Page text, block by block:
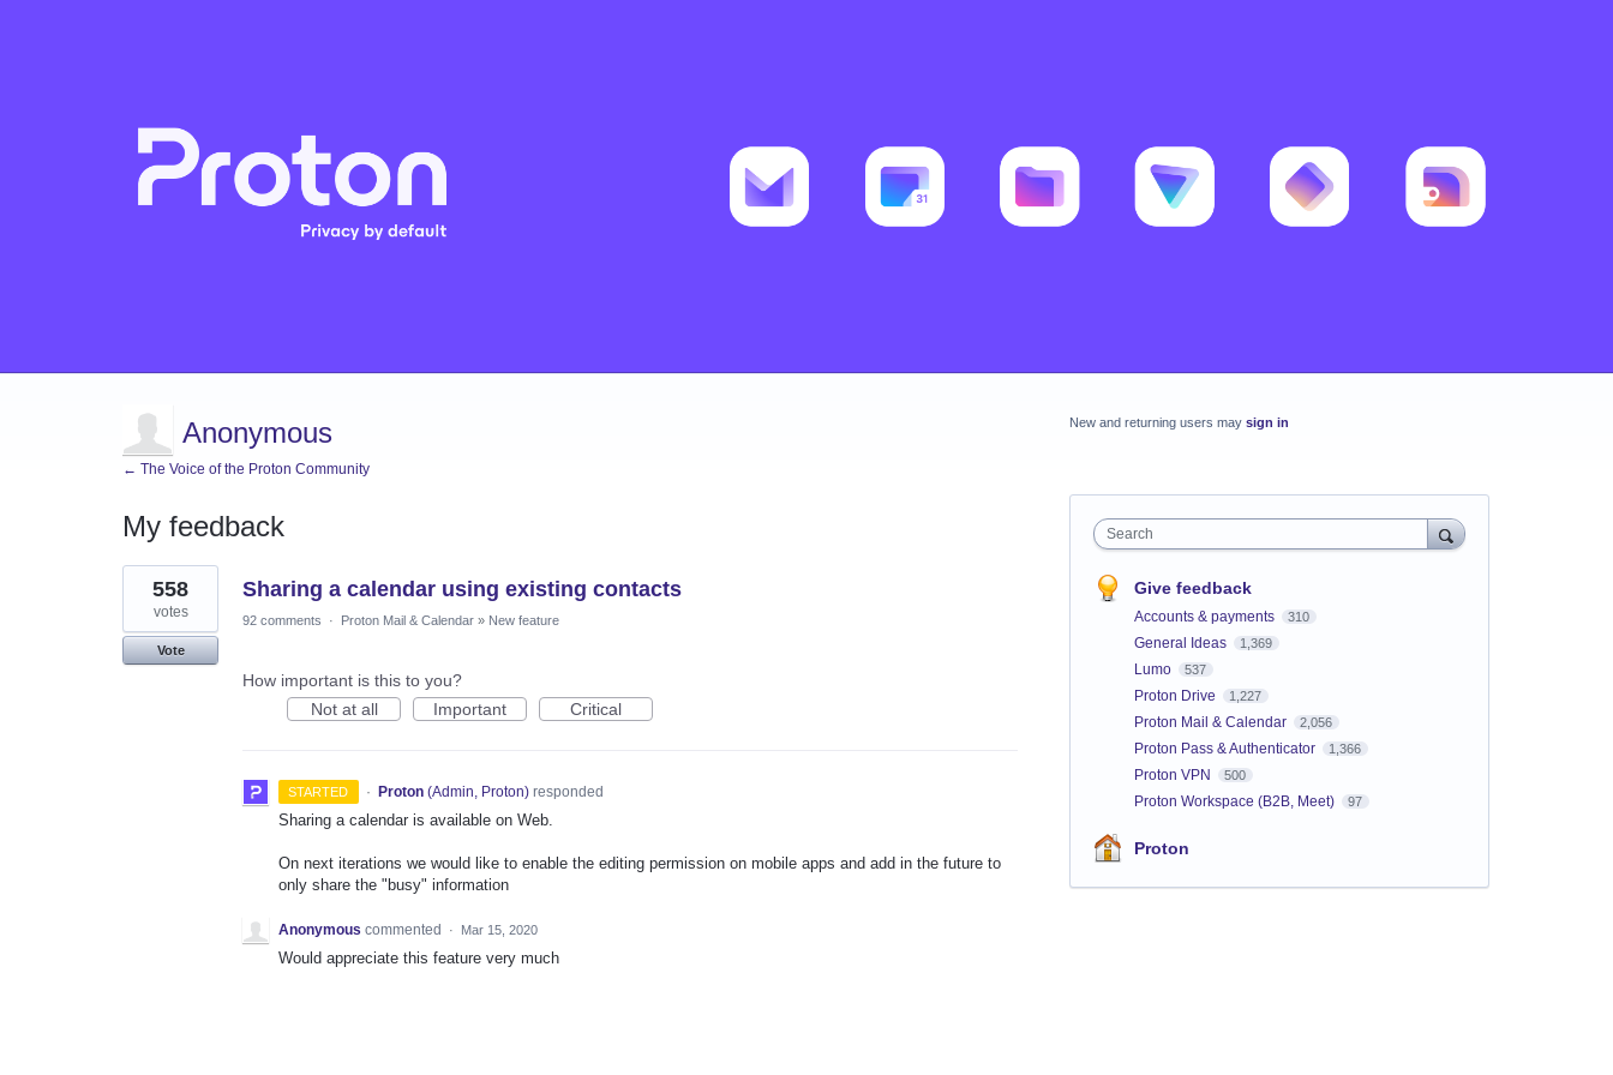
Anonymous
← The Voice of the Proton Community
My feedback
1
result
found
Sharing a calendar using existing contacts
558
votes
Vote
92 comments · Proton Mail & Calendar » New feature
How important is this to you?
Not at all
Important Critical
STARTED · Proton (Admin, Proton)responded
Sharing a calendar is available on Web.
On next iterations we would like to enable the editing permission on mobile apps and add in the future to
only share the "busy" information
Anonymous commented · Mar 15, 2020
Would appreciate this feature very much
New and returning users may sign in
Search
Give feedback
Accounts & payments 310
General Ideas 1,369
Lumo 537
Proton Drive 1,227
Proton Mail & Calendar 2,056
Proton Pass & Authenticator 1,366
Proton VPN 500
Proton Workspace (B2B, Meet) 97
Proton